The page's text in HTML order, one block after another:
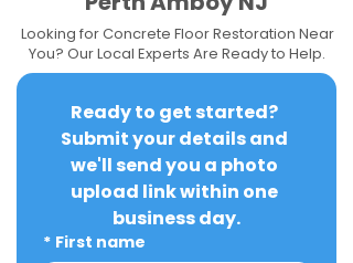
Looking for Concrete Floor Restoration Near
You? Our Local Experts Are Ready to Help.
Ready to get started?
Submit your details and
we'll send you a photo
upload link within one
business day.
* First name